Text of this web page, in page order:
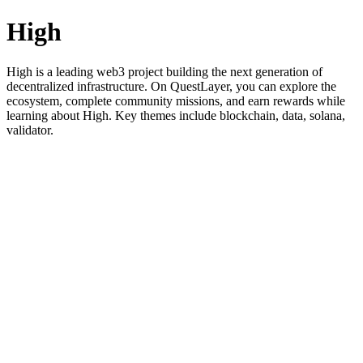
High
High is a leading web3 project building the next generation of
decentralized infrastructure. On QuestLayer, you can explore the
ecosystem, complete community missions, and earn rewards while
learning about High. Key themes include blockchain, data, solana,
validator.